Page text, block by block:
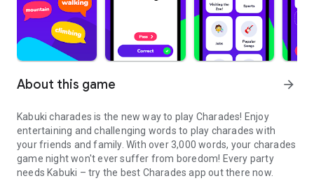
About this game arrow_forward
Kabuki charades is the new way to play Charades! Enjoy
entertaining and challenging words to play charades with
your friends and family. With over 3,000 words, your charades
game night won't ever suffer from boredom! Every party
needs Kabuki – try the best Charades app out there now.